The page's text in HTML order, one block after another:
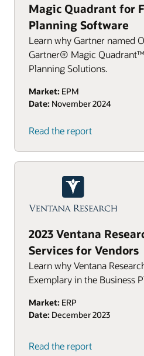
Magic Quadrant for
Planning Software
Learn why Gartner named
Gartner® Magic
Planning Solutions.
Market: EPM
Date: November 2024
Read the report
2023 Ventana
Services for Vendors
Learn why Ventana
Exemplary in the Business
Market: ERP
Date: December 2023
Read the report